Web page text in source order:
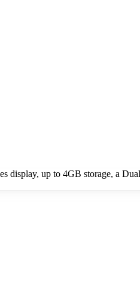
display, up to 4GB storage, a